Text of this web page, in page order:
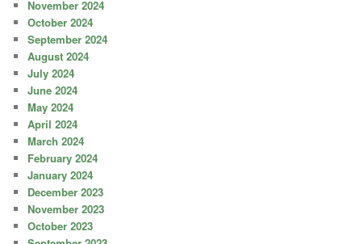
November 2024
October 2024
September 2024
August 2024
July 2024
June 2024
May 2024
April 2024
March 2024
February 2024
January 2024
December 2023
November 2023
October 2023